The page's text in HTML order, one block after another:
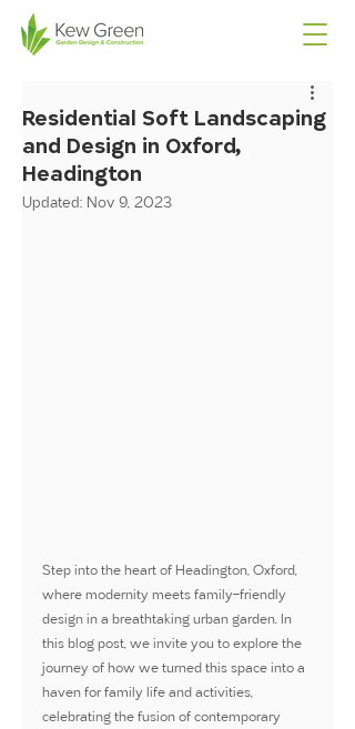
Residential Soft Landscaping
and Design in Oxford,
Headington
Updated: Nov 9, 2023
Step into the heart of Headington, Oxford,
where modernity meets family-friendly
design in a breathtaking urban garden. In
this blog post, we invite you to explore the
journey of how we turned this space into a
haven for family life and activities,
celebrating the fusion of contemporary